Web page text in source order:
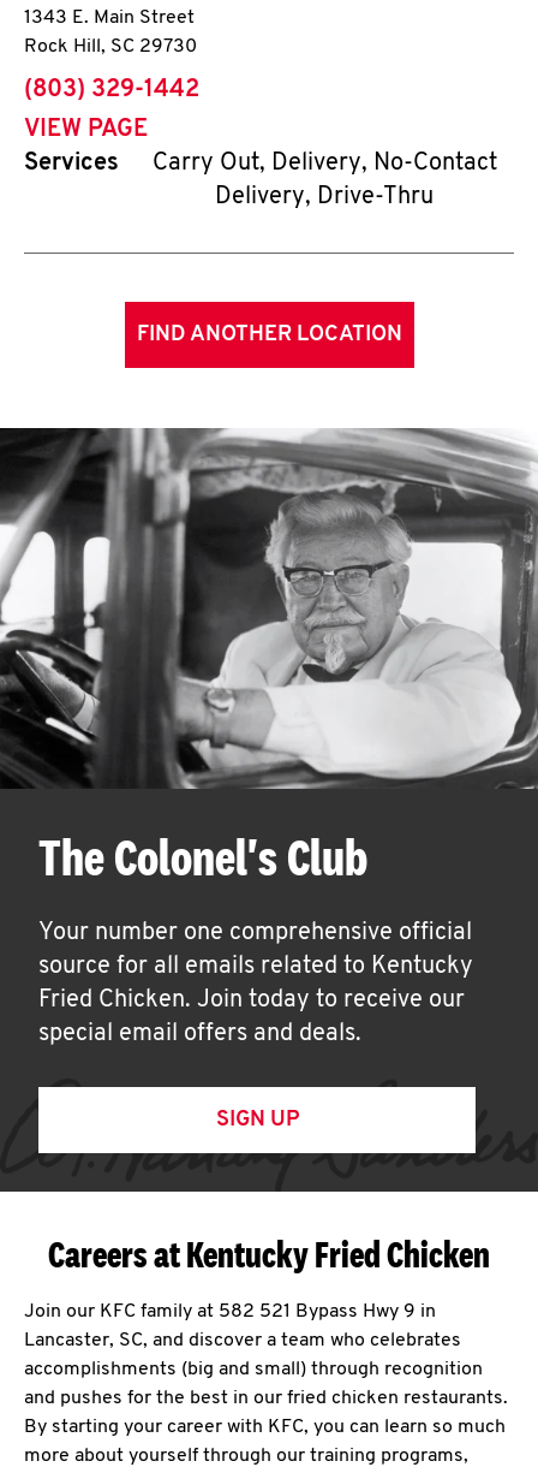
1343 E. Main Street
Rock Hill , SC 29730
phone
(803) 329-1442
VIEW PAGE
Services
Carry Out, Delivery, No-Contact
Delivery, Drive-Thru
FIND ANOTHER LOCATION
The Colonel's Club
Your number one comprehensive official
source for all emails related to Kentucky
Fried Chicken. Join today to receive our
special email offers and deals.
SIGN UP
Careers at Kentucky Fried Chicken
Join our KFC family at 582 521 Bypass Hwy 9 in
Lancaster, SC, and discover a team who celebrates
accomplishments (big and small) through recognition
and pushes for the best in our fried chicken restaurants.
By starting your career with KFC, you can learn so much
more about yourself through our training programs,